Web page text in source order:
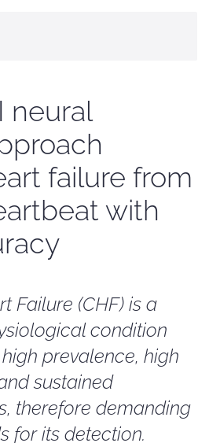
neural
failure from
with
Failure (CHF) is a
condition
prevalence, high
sustained
therefore demanding
for its detection.